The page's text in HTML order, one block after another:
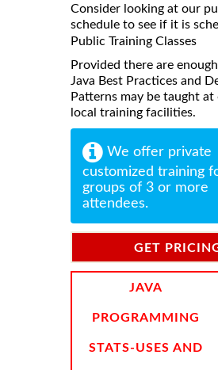
Consider looking at our
schedule to see if it is
Public Training Classes
Provided there are
Java Best Practices and
Patterns may be taught
local training facilities.
We offer private
customized training
groups of 3 or more
attendees.
GET
JAVA
PROGRAMMING
STATS-USES AND